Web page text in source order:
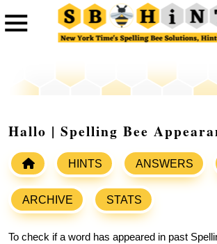
Hallo | Spelling Bee
HINTS ANSWERS
ARCHIVE STATS
To check if a word has appeared in past